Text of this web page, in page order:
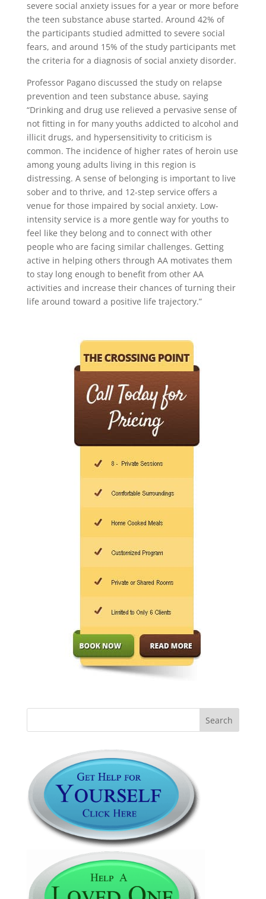
severe social anxiety issues for a year or more before
the teen substance abuse started. Around 42% of
the participants studied admitted to severe social
fears, and around 15% of the study participants met
the criteria for a diagnosis of social anxiety disorder.
Professor Pagano discussed the study on relapse
prevention and teen substance abuse, saying
“Drinking and drug use relieved a pervasive sense of
not fitting in for many youths addicted to alcohol and
illicit drugs, and hypersensitivity to criticism is
common. The incidence of higher rates of heroin use
among young adults living in this region is
distressing. A sense of belonging is important to live
sober and to thrive, and 12-step service offers a
venue for those impaired by social anxiety. Low-
intensity service is a more gentle way for youths to
feel like they belong and to connect with other
people who are facing similar challenges. Getting
active in helping others through AA motivates them
to stay long enough to benefit from other AA
activities and increase their chances of turning their
life around toward a positive life trajectory.”